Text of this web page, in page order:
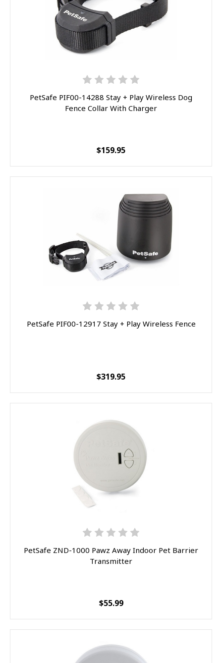
PetSafe PIF00-14288 Stay + Play Wireless Dog
Fence Collar With Charger
$159.95
PetSafe PIF00-12917 Stay + Play Wireless Fence
$319.95
PetSafe ZND-1000 Pawz Away Indoor Pet Barrier
Transmitter
$55.99
By subscribing to this form you agree to receive marketing emails from
SPIN IT